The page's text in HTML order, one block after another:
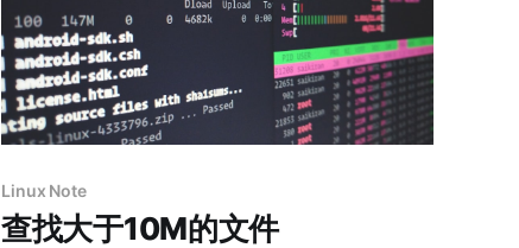
Linux Note
查找大于10M的文件